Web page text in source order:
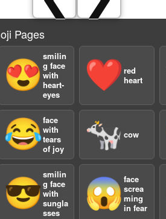
Pages
😍
smilin
g face
with
heart-
eyes
❤️ red
heart
😂face
with
tears
of joy
🐄 cow
😎
smilin
g face
with
sungla
sses
😱 face
screa
ming
in fear